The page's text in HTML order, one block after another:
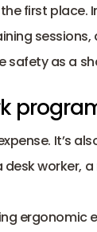
first
as a
It’s
desk worker,
ergonomic